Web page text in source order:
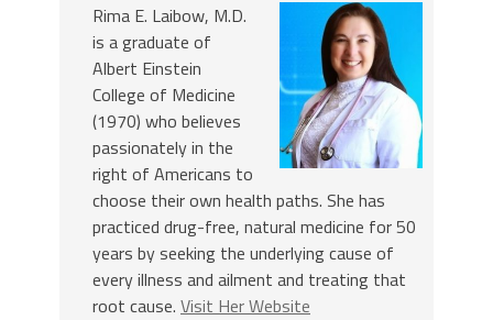
Rima E. Laibow, M.D.
is a graduate of
Albert Einstein
College of Medicine
(1970) who believes
passionately in the
right of Americans to
choose their own health paths. She has
practiced drug-free, natural medicine for 50
years by seeking the underlying cause of
every illness and ailment and treating that
root cause. Visit Her Website